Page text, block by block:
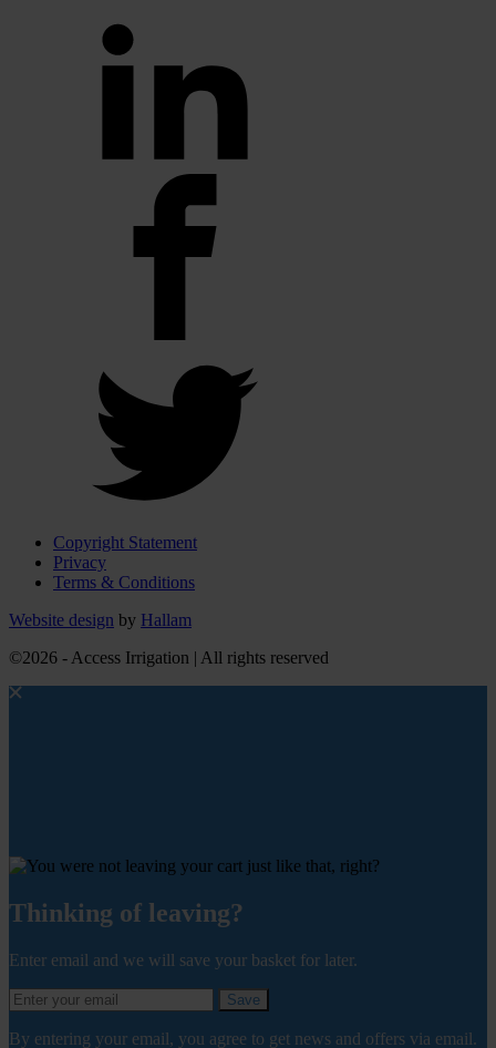
Copyright Statement
Privacy
Terms & Conditions
Website design by Hallam
©2026 - Access Irrigation | All rights reserved
Thinking of leaving?
Enter email and we will save your basket for later.
Save
By entering your email, you agree to get news and offers via email.